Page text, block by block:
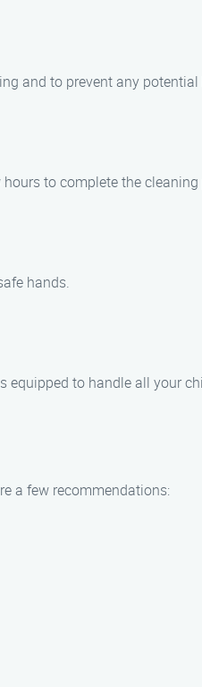
and to prevent any
to complete the cleaning
hands.
equipped to handle all your
a few recommendations: